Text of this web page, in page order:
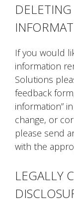
If you would
information
Solutions
feedback
information”
change, or
please send
with the
LEGALLY